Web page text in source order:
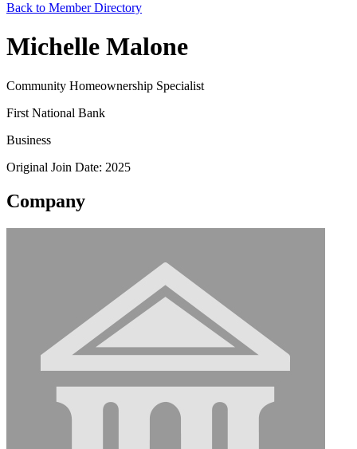
Back to Member Directory
Michelle Malone
Community Homeownership Specialist
First National Bank
Business
Original Join Date: 2025
Company